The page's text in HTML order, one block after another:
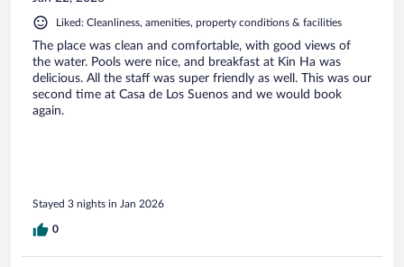
Liked: Cleanliness, amenities, property conditions & facilities
The place was clean and comfortable, with good views of
the water. Pools were nice, and breakfast at Kin Ha was
delicious. All the staff was super friendly as well. This was our
second time at Casa de Los Suenos and we would book
again.
Stayed 3 nights in Jan 2026
0